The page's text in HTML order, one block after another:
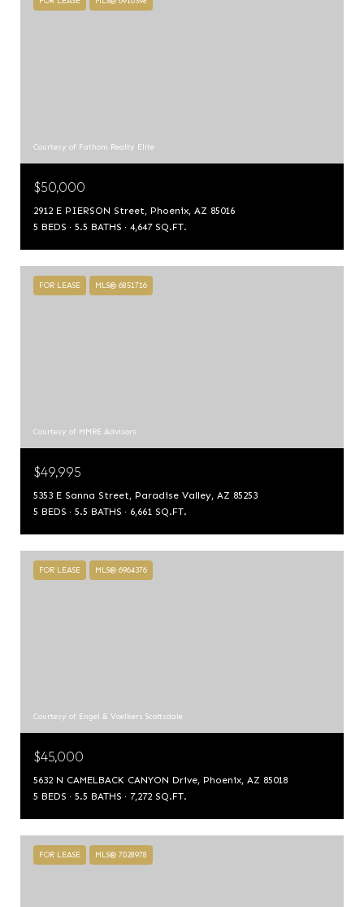
Courtesy of Fathom Realty Elite
$50,000
2912 E PIERSON Street, Phoenix, AZ 85016
5 BEDS
5.5 BATHS 4,647 SQ.FT.
FOR LEASE MLS® 6851716
Courtesy of MMRE Advisors
$49,995
5353 E Sanna Street, Paradise Valley, AZ 85253
5 BEDS
5.5 BATHS 6,661 SQ.FT.
FOR LEASE MLS® 6964376
Courtesy of Engel & Voelkers Scottsdale
$45,000
5632 N CAMELBACK CANYON Drive, Phoenix, AZ 85018
5 BEDS
5.5 BATHS 7,272 SQ.FT.
FOR LEASE MLS® 7028978